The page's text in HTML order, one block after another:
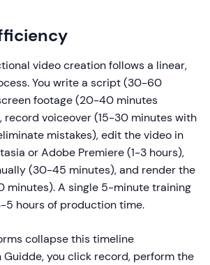
video creation follows a linear,
You write a script (30-60
footage (20-40 minutes
record voiceover (15-30 minutes with
mistakes), edit the video in
or Adobe Premiere (1-3 hours),
(30-45 minutes), and render the
minutes). A single 5-minute training
5 hours of production time.
collapse this timeline
you click record, perform the